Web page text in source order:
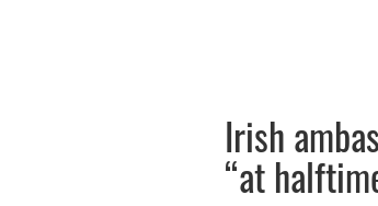
Irish
“at